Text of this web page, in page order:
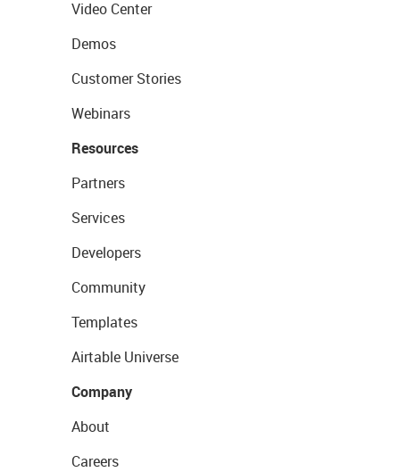
Video Center
Demos
Customer Stories
Webinars
Resources
Partners
Services
Developers
Community
Templates
Airtable Universe
Company
About
Careers